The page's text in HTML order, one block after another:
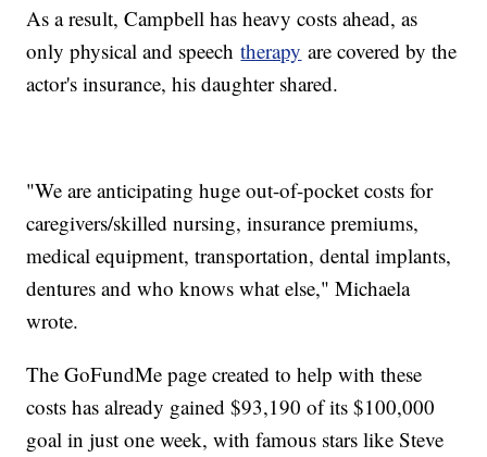
As a result, Campbell has heavy costs ahead, as
only physical and speechtherapy are covered by the
actor's insurance, his daughter shared.
"We are anticipating huge out-of-pocket costs for
caregivers/skilled nursing, insurance premiums,
medical equipment, transportation, dental implants,
dentures and who knows what else," Michaela
wrote.
The GoFundMe page created to help with these
costs has already gained $93,190 of its $100,000
goal in just one week, with famous stars like Steve